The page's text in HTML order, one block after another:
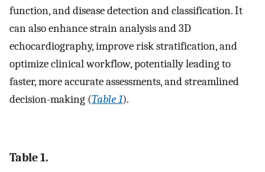
function, and disease detection and classification. It
can also enhance strain analysis and 3D
echocardiography, improve risk stratification, and
optimize clinical workflow, potentially leading to
faster, more accurate assessments, and streamlined
decision-making (Table 1).
Table 1.